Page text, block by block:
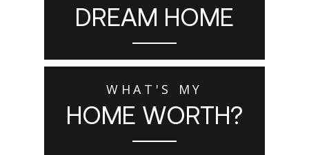
DREAM HOME
WHAT'S MY
HOME WORTH?